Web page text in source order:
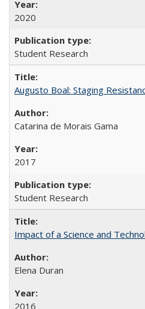
2020
Student Research
Augusto Boal: Staging
Catarina de Morais Gama
2017
Student Research
Impact of a Science and
Elena Duran
2016